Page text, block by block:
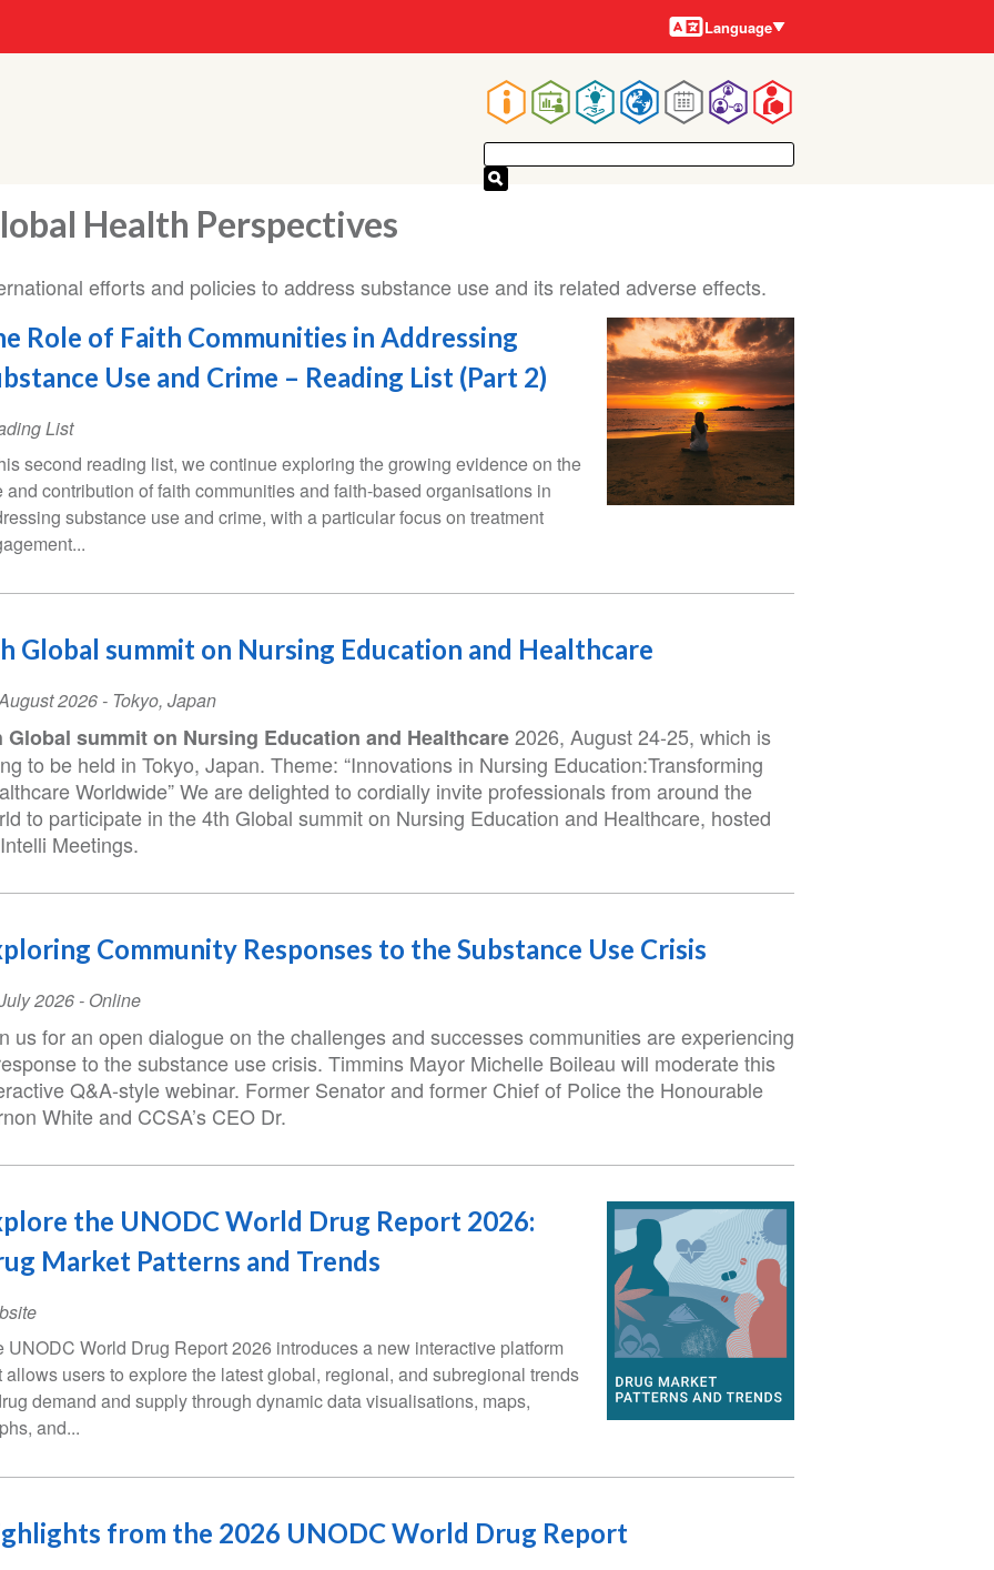
Main
navigation
Languages
Language
Health Perspectives
efforts and policies to address substance use and its related adverse effects.
Role of Faith Communities in Addressing
Use and Crime – Reading List (Part 2)
List
second reading list, we continue exploring the growing evidence on the
and contribution of faith communities and faith-based organisations in
substance use and crime, with a particular focus on treatment
Global summit on Nursing Education and Healthcare
2026 - Tokyo, Japan
Global summit on Nursing Education and Healthcare2026, August 24-25, which is
to be held in Tokyo, Japan. Theme: “Innovations in Nursing Education:Transforming
Worldwide” We are delighted to cordially invite professionals from around the
to participate in the 4th Global summit on Nursing Education and Healthcare, hosted
Meetings.
Community Responses to the Substance Use Crisis
2026 - Online
us for an open dialogue on the challenges and successes communities are experiencing
to the substance use crisis. Timmins Mayor Michelle Boileau will moderate this
Q&A-style webinar. Former Senator and former Chief of Police the Honourable
White and CCSA’s CEO Dr.
the UNODC World Drug Report 2026:
Market Patterns and Trends
UNODC World Drug Report 2026 introduces a new interactive platform
allows users to explore the latest global, regional, and subregional trends
demand and supply through dynamic data visualisations, maps,
and...
from the 2026 UNODC World Drug Report